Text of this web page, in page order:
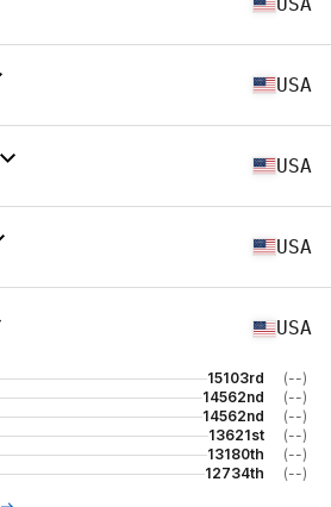
USA
USA
USA
USA
15103rd
(--)
14562nd
(--)
14562nd
(--)
13621st
(--)
13180th
(--)
12734th (--)